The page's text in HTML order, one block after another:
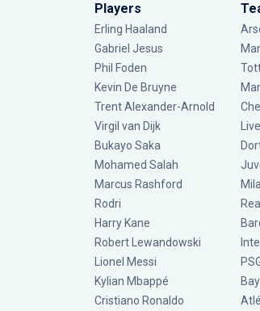
Players
Erling Haaland
Gabriel Jesus
Phil Foden
Kevin De Bruyne
Trent Alexander-Arnold
Virgil van Dijk
Bukayo Saka
Mohamed Salah
Marcus Rashford
Rodri
Harry Kane
Robert Lewandowski
Lionel Messi
Kylian Mbappé
Cristiano Ronaldo